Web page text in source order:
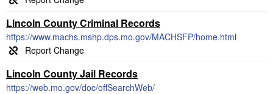
Lincoln County Criminal Records
https://www.machs.mshp.dps.mo.gov/MACHSFP/home.html
Lincoln County Jail Records
https://web.mo.gov/doc/offSearchWeb/